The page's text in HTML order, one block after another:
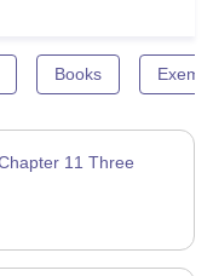
Books
11 Three